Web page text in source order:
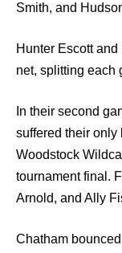
Smith, and
Hunter Escott
net, splitting each
In their second
suffered their only
Woodstock
tournament final.
Arnold, and Ally
Chatham